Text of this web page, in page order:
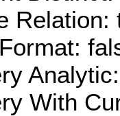
Relation:
With